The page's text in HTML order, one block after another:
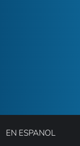
EN ESPANOL